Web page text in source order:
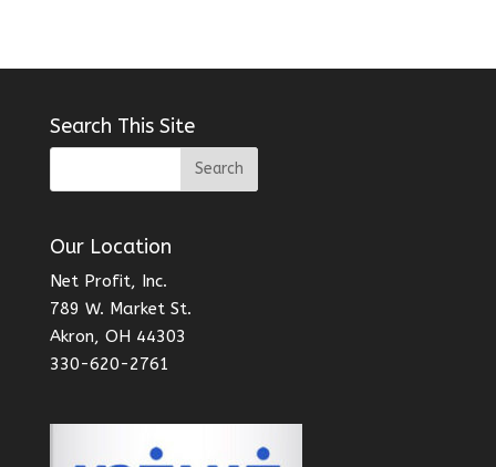
Search This Site
Our Location
Net Profit, Inc.
789 W. Market St.
Akron, OH 44303
330-620-2761